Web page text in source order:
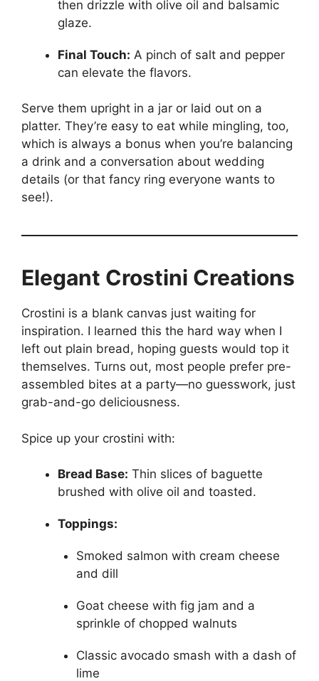
then drizzle with olive oil and balsamic
glaze.
Final Touch: A pinch of salt and pepper
can elevate the flavors.
Serve them upright in a jar or laid out on a
platter. They’re easy to eat while mingling, too,
which is always a bonus when you’re balancing
a drink and a conversation about wedding
details (or that fancy ring everyone wants to
see!).
Elegant Crostini Creations
Crostini is a blank canvas just waiting for
inspiration. I learned this the hard way when I
left out plain bread, hoping guests would top it
themselves. Turns out, most people prefer pre-
assembled bites at a party—no guesswork, just
grab-and-go deliciousness.
Spice up your crostini with:
Bread Base: Thin slices of baguette
brushed with olive oil and toasted.
Toppings:
Smoked salmon with cream cheese
and dill
Goat cheese with fig jam and a
sprinkle of chopped walnuts
Classic avocado smash with a dash of
lime